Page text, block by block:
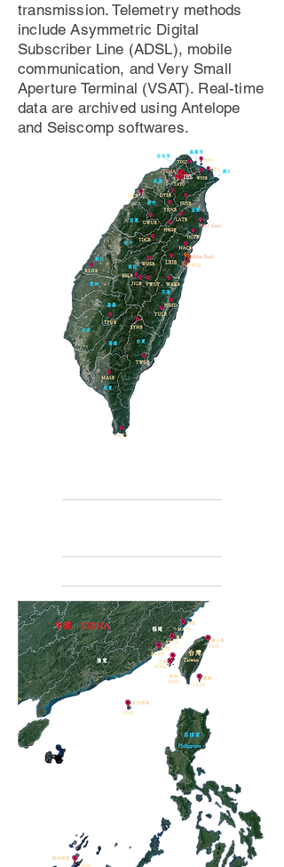
transmission. Telemetry methods
include Asymmetric Digital
Subscriber Line (ADSL), mobile
communication, and Very Small
Aperture Terminal (VSAT). Real-time
data are archived using Antelope
and Seiscomp softwares.